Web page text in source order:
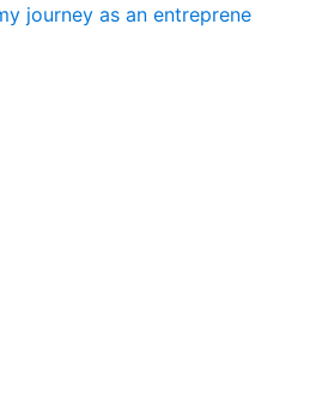
journey as an entreprene